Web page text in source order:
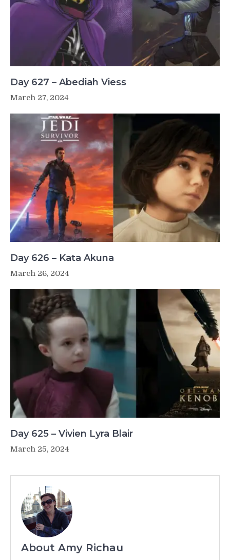
Day 627 – Abediah Viess
March 27, 2024
Day 626 – Kata Akuna
March 26, 2024
Day 625 – Vivien Lyra Blair
March 25, 2024
About Amy Richau